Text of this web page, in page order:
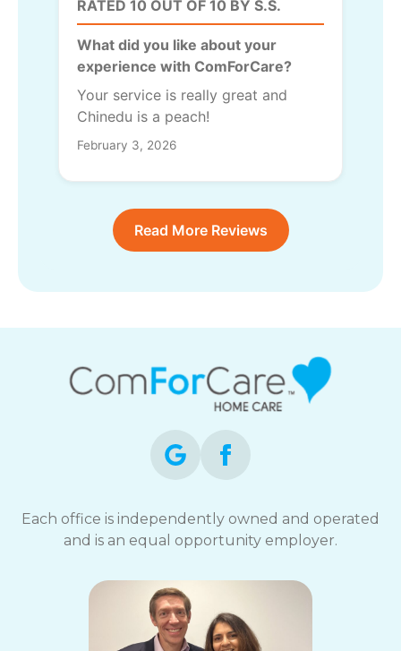
RATED 10 OUT OF 10 BY S.S.
What did you like about your
experience with ComForCare?
Your service is really great and
Chinedu is a peach!
February 3, 2026
Read More Reviews
Each office is independently owned and operated
and is an equal opportunity employer.